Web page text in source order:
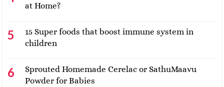
at Home?
15 Super foods that boost immune system in
children
Sprouted Homemade Cerelac or SathuMaavu
Powder for Babies